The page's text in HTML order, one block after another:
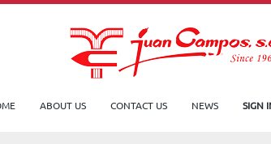
ABOUT US CONTACT US NEWS SIGN